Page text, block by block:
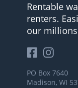
Rentable
renters.
our
PO Box 7640
Madison, WI